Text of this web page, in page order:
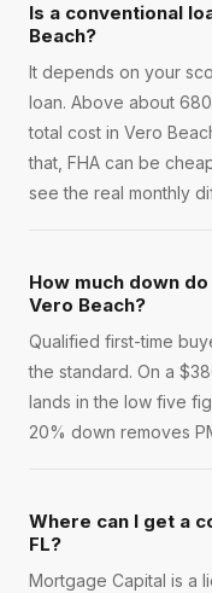
Is a conventional
Beach?
It depends on your
loan. Above about
total cost in Vero
that, FHA can be
see the real monthly
How much down
Vero Beach?
Qualified first-time
the standard. On a
lands in the low five
20% down removes
Where can I get a
FL?
Mortgage Capital is a